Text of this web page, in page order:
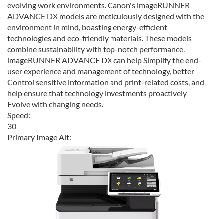
evolving work environments. Canon's imageRUNNER
ADVANCE DX models are meticulously designed with the
environment in mind, boasting energy-efficient
technologies and eco-friendly materials. These models
combine sustainability with top-notch performance.
imageRUNNER ADVANCE DX can help Simplify the end-
user experience and management of technology, better
Control sensitive information and print-related costs, and
help ensure that technology investments proactively
Evolve with changing needs.
Speed:
30
Primary Image Alt: